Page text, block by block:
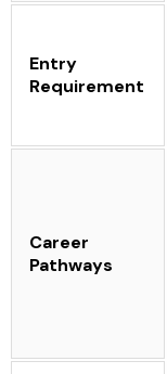
Entry
Requirement
Career
Pathways